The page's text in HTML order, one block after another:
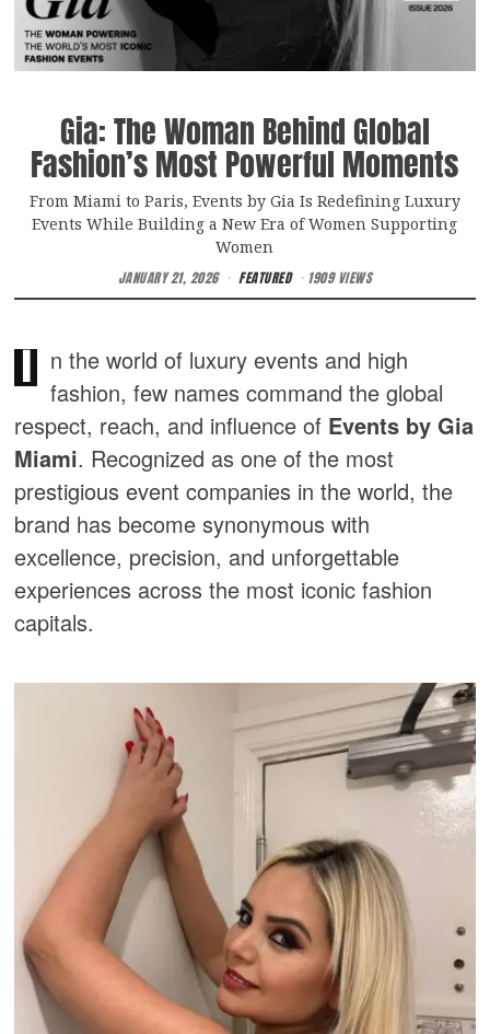
Gia: The Woman Behind Global
Fashion’s Most Powerful Moments
From Miami to Paris, Events by Gia Is Redefining Luxury
Events While Building a New Era of Women Supporting
Women
JANUARY 21, 2026 FEATURED 1909 VIEWS
I
n the world of luxury events and high
fashion, few names command the global
respect, reach, and influence of Events by Gia
Miami. Recognized as one of the most
prestigious event companies in the world, the
brand has become synonymous with
excellence, precision, and unforgettable
experiences across the most iconic fashion
capitals.